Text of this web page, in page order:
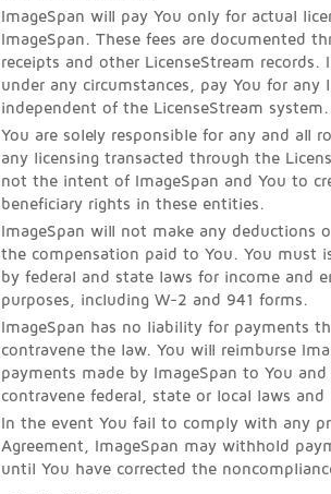
ImageSpan will pay You only for actual
ImageSpan. These fees are documented
receipts and other LicenseStream records.
under any circumstances, pay You for any
independent of the LicenseStream system.
You are solely responsible for any and all
any licensing transacted through the
not the intent of ImageSpan and You to
beneficiary rights in these entities.
ImageSpan will not make any deductions
the compensation paid to You. You must
by federal and state laws for income and
purposes, including W-2 and 941 forms.
ImageSpan has no liability for payments
contravene the law. You will reimburse
payments made by ImageSpan to You
contravene federal, state or local laws and
In the event You fail to comply with any
Agreement, ImageSpan may withhold
until You have corrected the